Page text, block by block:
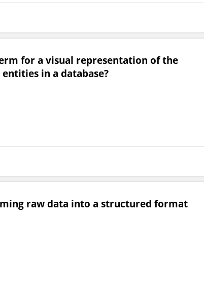
for a visual representation of the
in a database?
raw data into a structured format